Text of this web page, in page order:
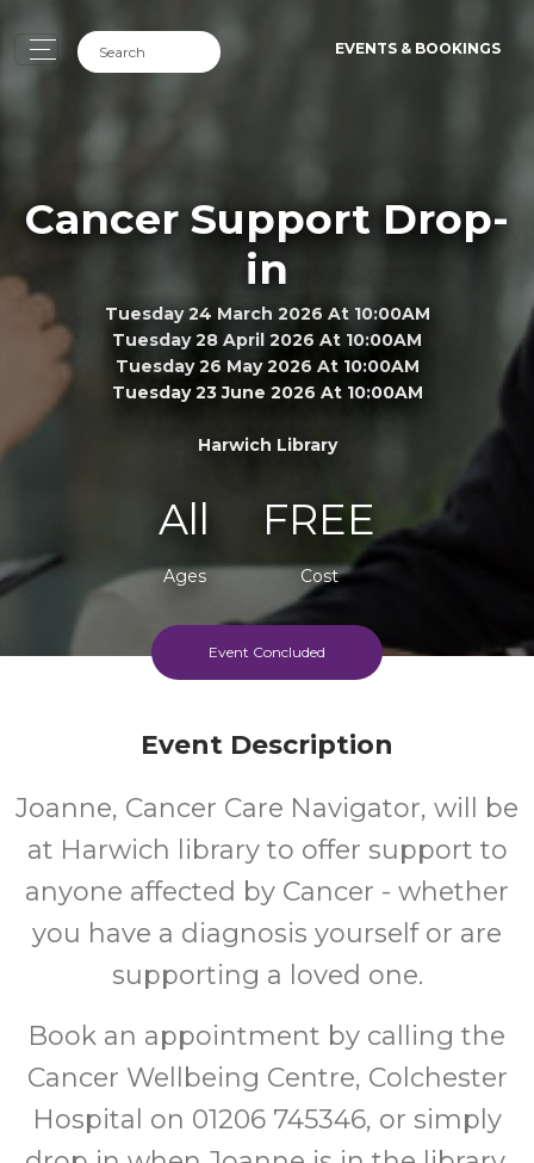
EVENTS & BOOKINGS
Cancer Support Drop-
in
Tuesday 24 March 2026 At 10:00AM
Tuesday 28 April 2026 At 10:00AM
Tuesday 26 May 2026 At 10:00AM
Tuesday 23 June 2026 At 10:00AM
Harwich Library
All
Ages
FREE
Cost
Event Concluded
Event Description
Joanne, Cancer Care Navigator, will be
at Harwich library to offer support to
anyone affected by Cancer - whether
you have a diagnosis yourself or are
supporting a loved one.
Book an appointment by calling the
Cancer Wellbeing Centre, Colchester
Hospital on 01206 745346, or simply